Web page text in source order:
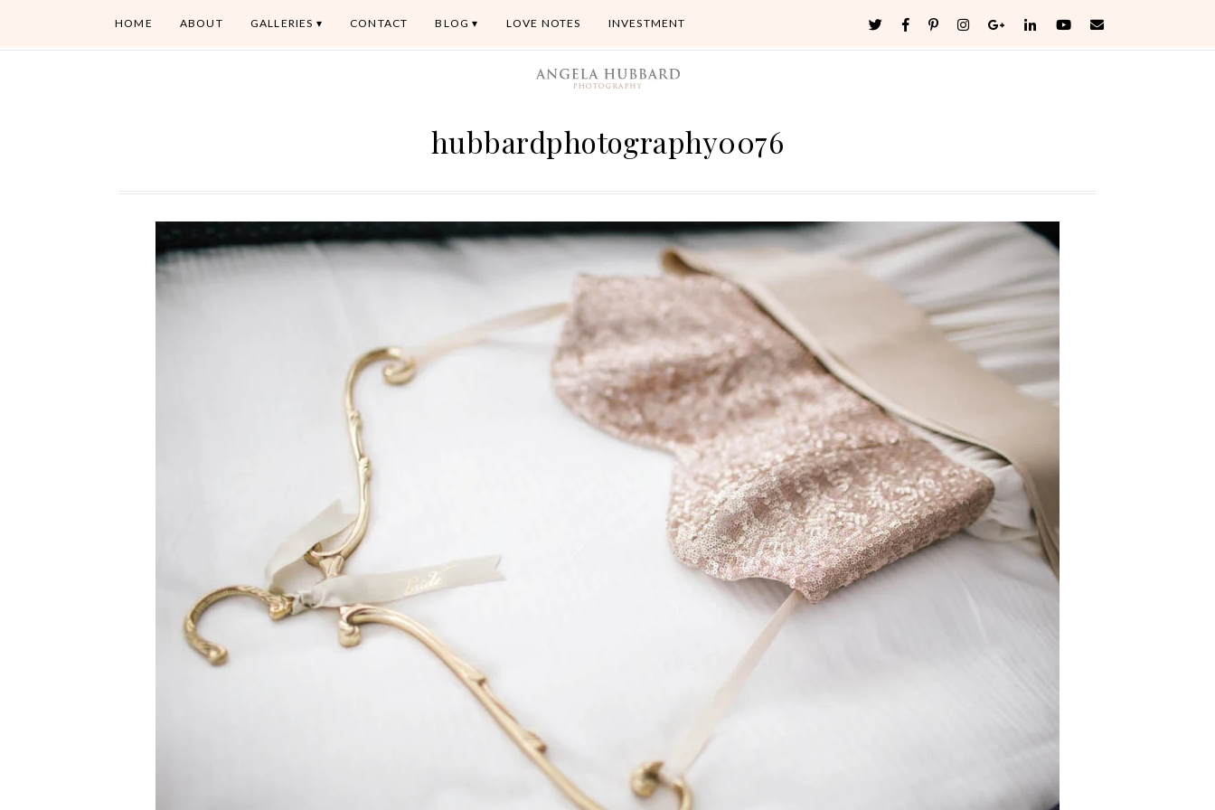
HOME ABOUT GALLERIES CONTACT BLOG LOVE NOTES INVESTMENT
hubbardphotography0076